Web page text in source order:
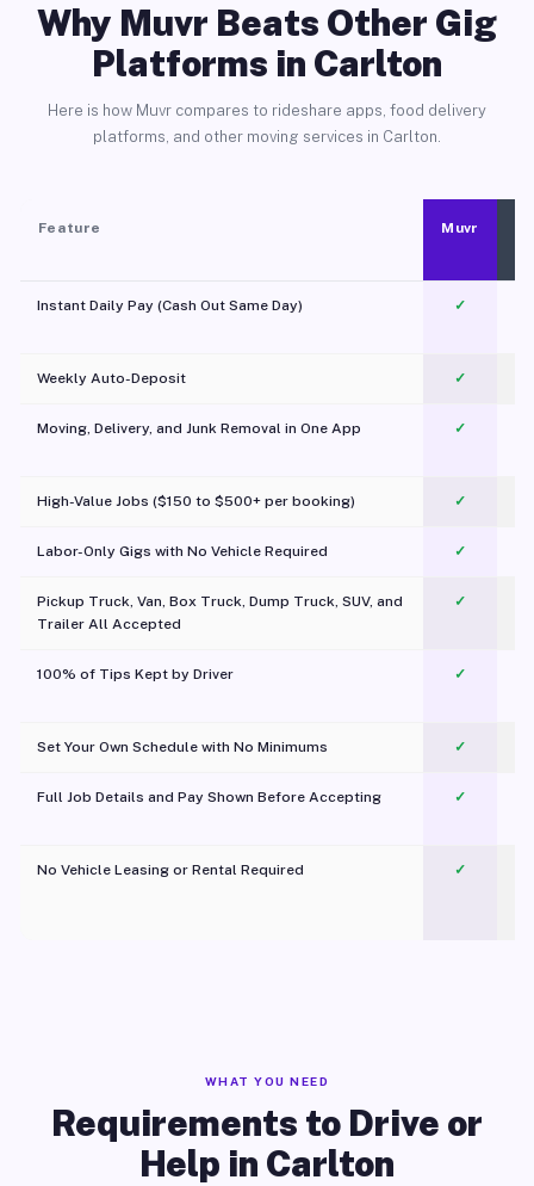
Why Muvr Beats Other Gig
Platforms in Carlton
Here is how Muvr compares to rideshare apps, food delivery
platforms, and other moving services in Carlton.
Feature Muvr
Instant Daily Pay (Cash Out Same Day) ✓
Weekly Auto-Deposit ✓
Moving, Delivery, and Junk Removal in One App
✓
High-Value Jobs ($150 to $500+ per booking) ✓
Labor-Only Gigs with No Vehicle Required ✓
Pickup Truck, Van, Box Truck, Dump Truck, SUV, and
Trailer All Accepted
✓
100% of Tips Kept by Driver ✓
Set Your Own Schedule with No Minimums ✓
Full Job Details and Pay Shown Before Accepting ✓
No Vehicle Leasing or Rental Required
✓
WHAT YOU NEED
Requirements to Drive or
Help in Carlton